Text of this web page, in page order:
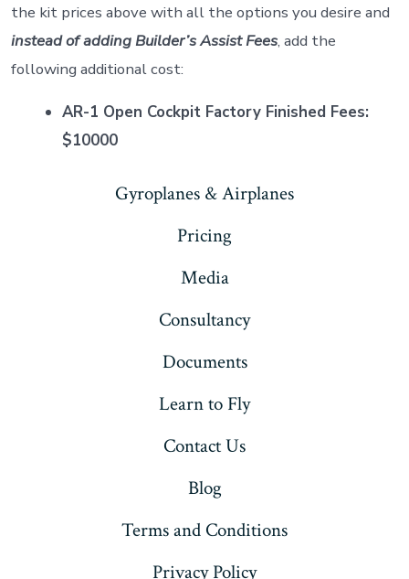
the kit prices above with all the options you desire and
instead of adding Builder’s Assist Fees, add the
following additional cost:
AR-1 Open Cockpit Factory Finished Fees:
$10000
Gyroplanes & Airplanes
Pricing
Media
Consultancy
Documents
Learn to Fly
Contact Us
Blog
Terms and Conditions
Privacy Policy